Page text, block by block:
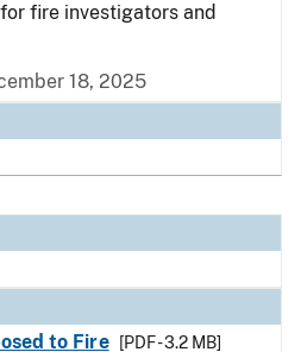
fire investigators and
18, 2025
to Fire
[PDF - 3.2 MB]